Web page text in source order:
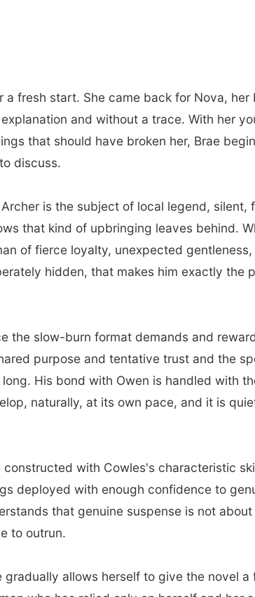
fresh start. She came back for Nova,
and without a trace. With her
that should have broken her, Brae
discuss.
is the subject of local legend,
that kind of upbringing leaves behind.
of fierce loyalty, unexpected
hidden, that makes him exactly the
the slow-burn format demands and
purpose and tentative trust and the
His bond with Owen is handled with
naturally, at its own pace, and it is
with Cowles's characteristic
deployed with enough confidence to
that genuine suspense is not
to outrun.
allows herself to give the novel